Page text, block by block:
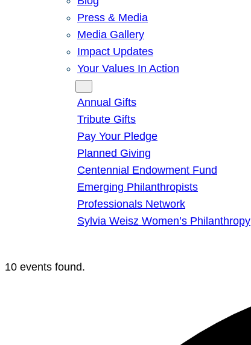
Press & Media
Media Gallery
Impact Updates
Your Values In Action
Annual Gifts
Tribute Gifts
Pay Your Pledge
Planned Giving
Centennial Endowment Fund
Emerging Philanthropists
Professionals Network
Sylvia Weisz Women’s Philanthropy
10 events found.